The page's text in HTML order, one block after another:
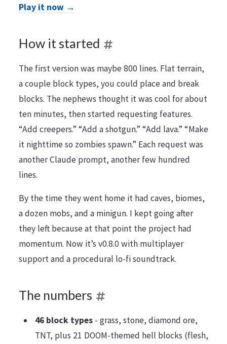
Play it now →
How it started
The first version was maybe 800 lines. Flat terrain,
a couple block types, you could place and break
blocks. The nephews thought it was cool for about
ten minutes, then started requesting features.
“Add creepers.” “Add a shotgun.” “Add lava.” “Make
it nighttime so zombies spawn.” Each request was
another Claude prompt, another few hundred
lines.
By the time they went home it had caves, biomes,
a dozen mobs, and a minigun. I kept going after
they left because at that point the project had
momentum. Now it’s v0.8.0 with multiplayer
support and a procedural lo-fi soundtrack.
The numbers
46 block types- grass, stone, diamond ore,
TNT, plus 21 DOOM-themed hell blocks (flesh,